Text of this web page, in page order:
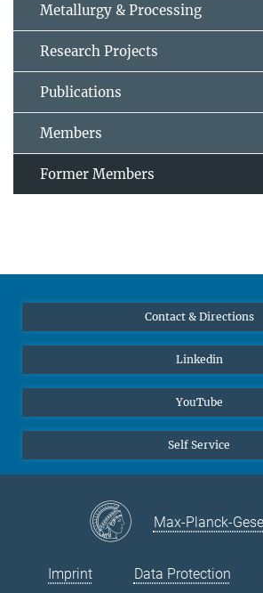
Metallurgy & Processing
Research Projects
Publications
Members
Former Members
Contact & Directions
Linkedin
YouTube
Self Service
Max-Planck-
Imprint Data Protection